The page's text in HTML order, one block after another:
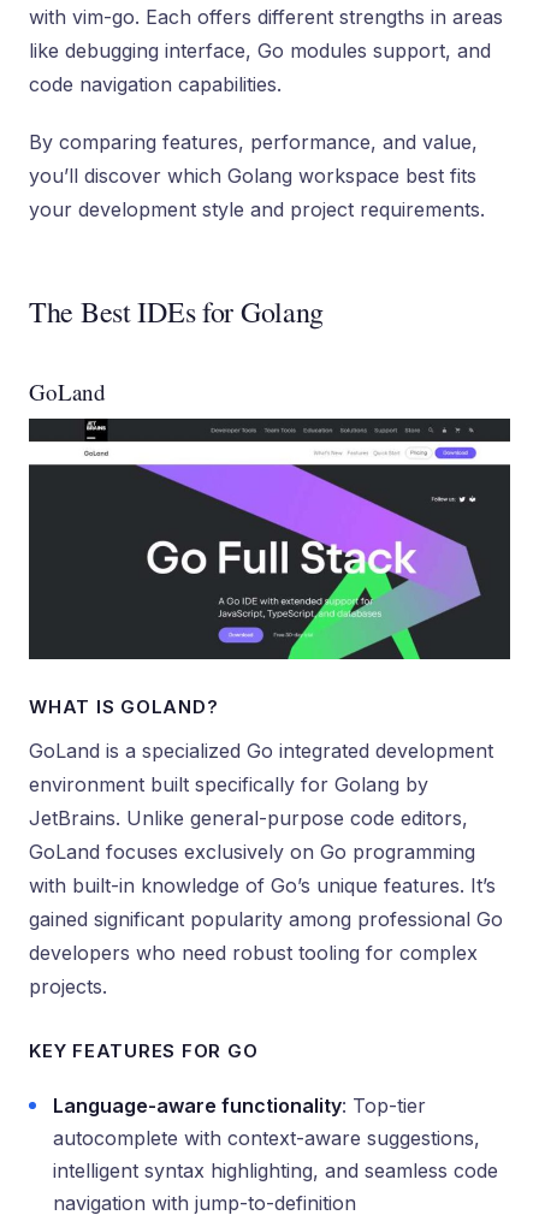
with vim-go. Each offers different strengths in areas
like debugging interface, Go modules support, and
code navigation capabilities.
By comparing features, performance, and value,
you’ll discover which Golang workspace best fits
your development style and project requirements.
The Best IDEs for Golang
GoLand
WHAT IS GOLAND?
GoLand is a specialized Go integrated development
environment built specifically for Golang by
JetBrains. Unlike general-purpose code editors,
GoLand focuses exclusively on Go programming
with built-in knowledge of Go’s unique features. It’s
gained significant popularity among professional Go
developers who need robust tooling for complex
projects.
KEY FEATURES FOR GO
Language-aware functionality: Top-tier
autocomplete with context-aware suggestions,
intelligent syntax highlighting, and seamless code
navigation with jump-to-definition